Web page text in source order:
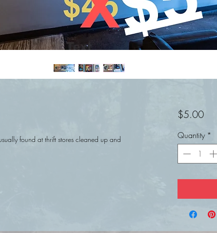
found at thrift stores cleaned up and
$5.00Price
Quantity *